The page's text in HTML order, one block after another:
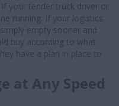
your tender truck driver or
running. If your logistics
empty sooner and
buy according to what
have a plan in place to
at Any Speed